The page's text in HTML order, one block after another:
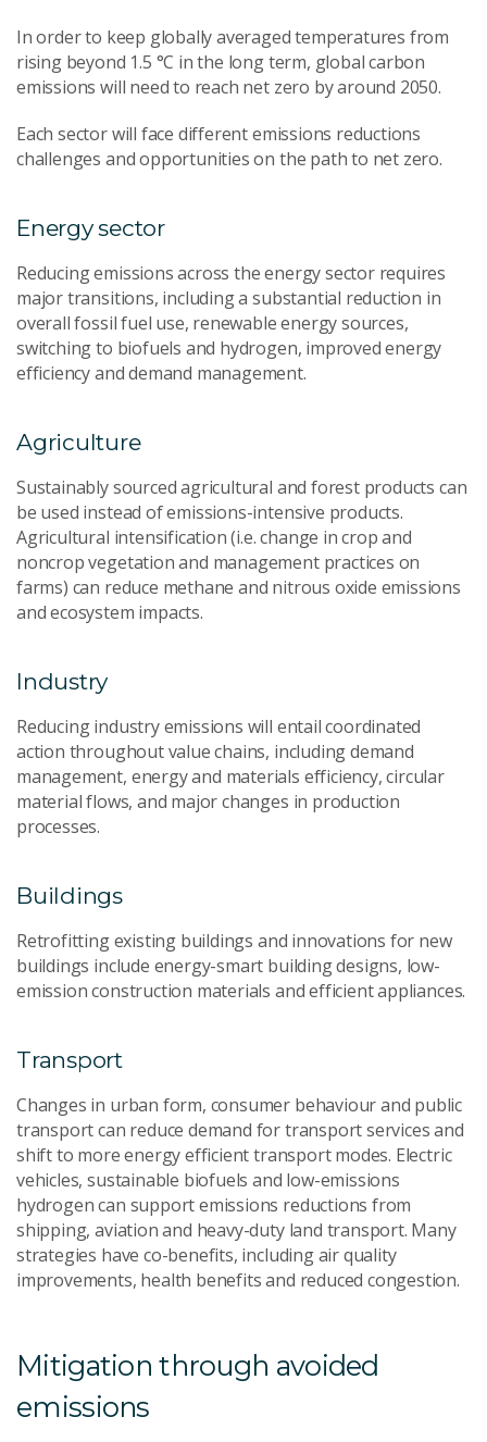
In order to keep globally averaged temperatures from
rising beyond 1.5 °C in the long term, global carbon
emissions will need to reach net zero by around 2050.
Each sector will face different emissions reductions
challenges and opportunities on the path to net zero.
Energy sector
Reducing emissions across the energy sector requires
major transitions, including a substantial reduction in
overall fossil fuel use, renewable energy sources,
switching to biofuels and hydrogen, improved energy
efficiency and demand management.
Agriculture
Sustainably sourced agricultural and forest products can
be used instead of emissions-intensive products.
Agricultural intensification (i.e. change in crop and
noncrop vegetation and management practices on
farms) can reduce methane and nitrous oxide emissions
and ecosystem impacts.
Industry
Reducing industry emissions will entail coordinated
action throughout value chains, including demand
management, energy and materials efficiency, circular
material flows, and major changes in production
processes.
Buildings
Retrofitting existing buildings and innovations for new
buildings include energy-smart building designs, low-
emission construction materials and efficient appliances.
Transport
Changes in urban form, consumer behaviour and public
transport can reduce demand for transport services and
shift to more energy efficient transport modes. Electric
vehicles, sustainable biofuels and low-emissions
hydrogen can support emissions reductions from
shipping, aviation and heavy-duty land transport. Many
strategies have co-benefits, including air quality
improvements, health benefits and reduced congestion.
Mitigation through avoided
emissions